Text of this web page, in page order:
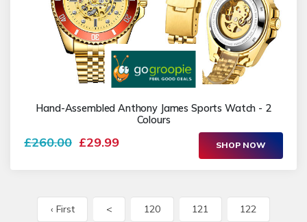
Hand-Assembled Anthony James Sports Watch - 2
Colours
£260.00 £29.99 SHOP NOW
‹ First < 120 121 122